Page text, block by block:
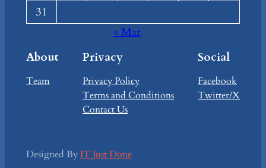
31
« Mar
About
Team
Privacy
Privacy Policy
Terms and Conditions
Contact Us
Social
Facebook
Twitter/X
Designed ByIT Just Done